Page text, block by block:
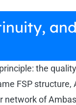
the
FSP
of